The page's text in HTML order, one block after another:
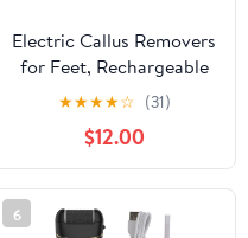
Electric Callus Removers
for Feet, Rechargeable
Electric Foot Callus
Remover Pedicure,
Removes Dry Skin for
Smoother Feet, Foot
Care for Dead Skin Ideal
Gift (Pink)
★★★★☆ (31)
$12.00
6